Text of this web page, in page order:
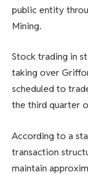
public entity
Mining.
Stock trading in
taking over
scheduled to
the third quarter
According to a
transaction
maintain